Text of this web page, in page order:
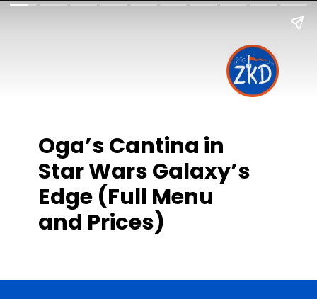
Oga’s Cantina in
Star Wars Galaxy’s
Edge (Full Menu
and Prices)